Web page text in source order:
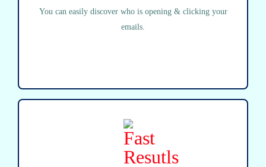
You can easily discover who is opening & clicking your
emails.